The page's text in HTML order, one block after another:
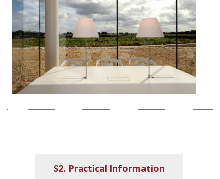
S2. Practical Information